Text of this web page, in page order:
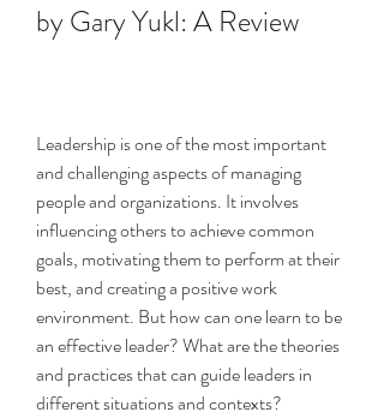
by Gary Yukl: A Review
Leadership is one of the most important
and challenging aspects of managing
people and organizations. It involves
influencing others to achieve common
goals, motivating them to perform at their
best, and creating a positive work
environment. But how can one learn to be
an effective leader? What are the theories
and practices that can guide leaders in
different situations and contexts?